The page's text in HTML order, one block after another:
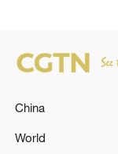
non-nuclear
China
World